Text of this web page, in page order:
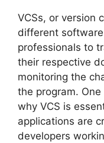
VCSs, or version
different
professionals to
their respective
monitoring the
the program.
why VCS is
applications are
developers